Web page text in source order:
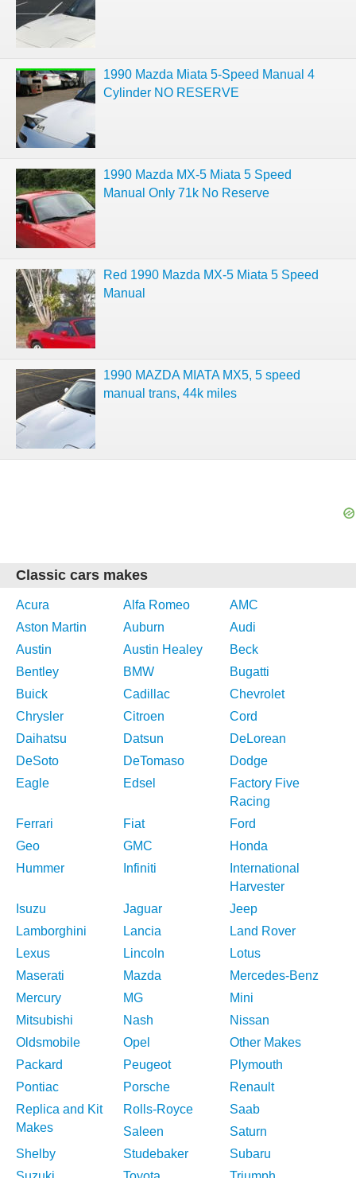
1990 Mazda Miata 5-Speed Manual 4
Cylinder NO RESERVE
1990 Mazda MX-5 Miata 5 Speed
Manual Only 71k No Reserve
Red 1990 Mazda MX-5 Miata 5 Speed
Manual
1990 MAZDA MIATA MX5, 5 speed
manual trans, 44k miles
Classic cars makes
Acura Alfa Romeo
AMC
Aston Martin
Auburn
Audi
Austin
Austin Healey
Beck
Bentley
BMW
Bugatti
Buick
Cadillac
Chevrolet
Chrysler
Citroen
Cord
Daihatsu
Datsun
DeLorean
DeSoto
DeTomaso
Dodge
Eagle
Edsel
Factory Five
Racing
Ferrari
Fiat
Ford
Geo
GMC
Honda
Hummer
Infiniti
International
Harvester
Isuzu
Jaguar
Jeep
Lamborghini
Lancia
Land Rover
Lexus
Lincoln
Lotus
Maserati
Mazda
Mercedes-Benz
Mercury
MG
Mini
Mitsubishi
Nash
Nissan
Oldsmobile
Opel
Other Makes
Packard
Peugeot
Plymouth
Pontiac
Porsche
Renault
Replica and Kit
Makes
Rolls-Royce
Saab
Saleen
Saturn
Shelby
Studebaker
Subaru